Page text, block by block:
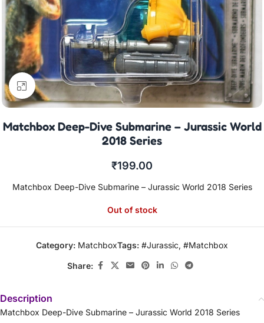
Click to enlarge
Matchbox Deep-Dive Submarine – Jurassic World
2018 Series
₹199.00
Matchbox Deep-Dive Submarine – Jurassic World 2018 Series
Out of stock
Category: MatchboxTags: #Jurassic, #Matchbox
Share:
Description
Matchbox Deep-Dive Submarine – Jurassic World 2018 Series